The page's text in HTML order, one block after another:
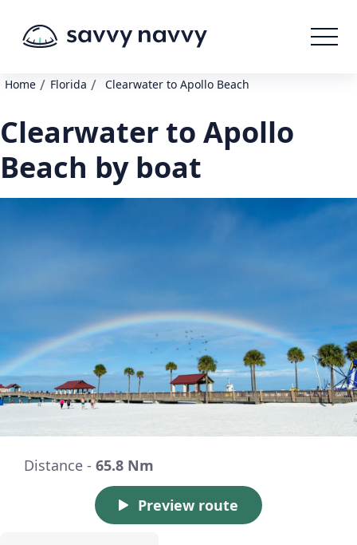
Home / Florida / Clearwater to Apollo Beach
Clearwater to Apollo
Beach by boat
Distance - 65.8 Nm
Preview route